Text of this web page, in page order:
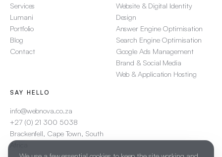
Services
Lumani
Portfolio
Blog
Contact
Website & Digital Identity
Design
Answer Engine Optimisation
Search Engine Optimisation
Google Ads Management
Brand & Social Media
Web & Application Hosting
SAY HELLO
info@webnova.co.za
+27 (0) 21 300 5038
Brackenfell, Cape Town, South
Africa